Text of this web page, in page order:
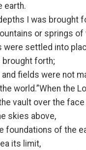
earth.
I was brought
or springs of
were settled into
brought forth;
fields were not
world.”When the
vault over the
skies above,
foundations of the
its limit,